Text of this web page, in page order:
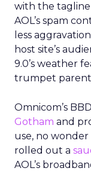
with the tagline
AOL’s spam
less
host site’s
9.0’s weather
trumpet
Omnicom’s
Gotham and
use, no wonder
rolled out a
AOL’s